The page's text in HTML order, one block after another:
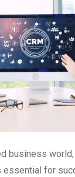
business
for